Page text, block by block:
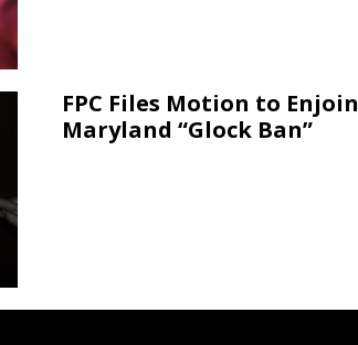
FPC Files Motion to Enjoin
Maryland “Glock Ban”